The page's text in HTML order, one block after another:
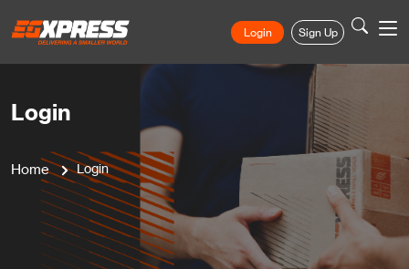
Login Sign Up
Login
Home Login